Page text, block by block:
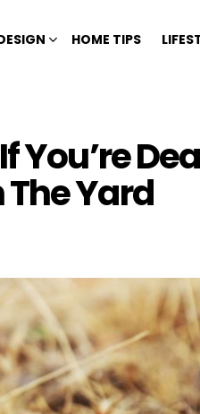
HOME TIPS
You’re
The Yard